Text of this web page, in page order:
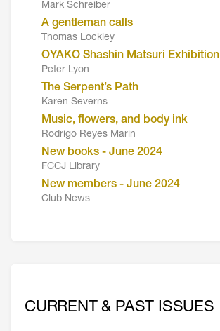
Mark Schreiber
A gentleman calls
Thomas Lockley
OYAKO Shashin Matsuri Exhibition
Peter Lyon
The Serpent’s Path
Karen Severns
Music, flowers, and body ink
Rodrigo Reyes Marin
New books - June 2024
FCCJ Library
New members - June 2024
Club News
CURRENT & PAST ISSUES